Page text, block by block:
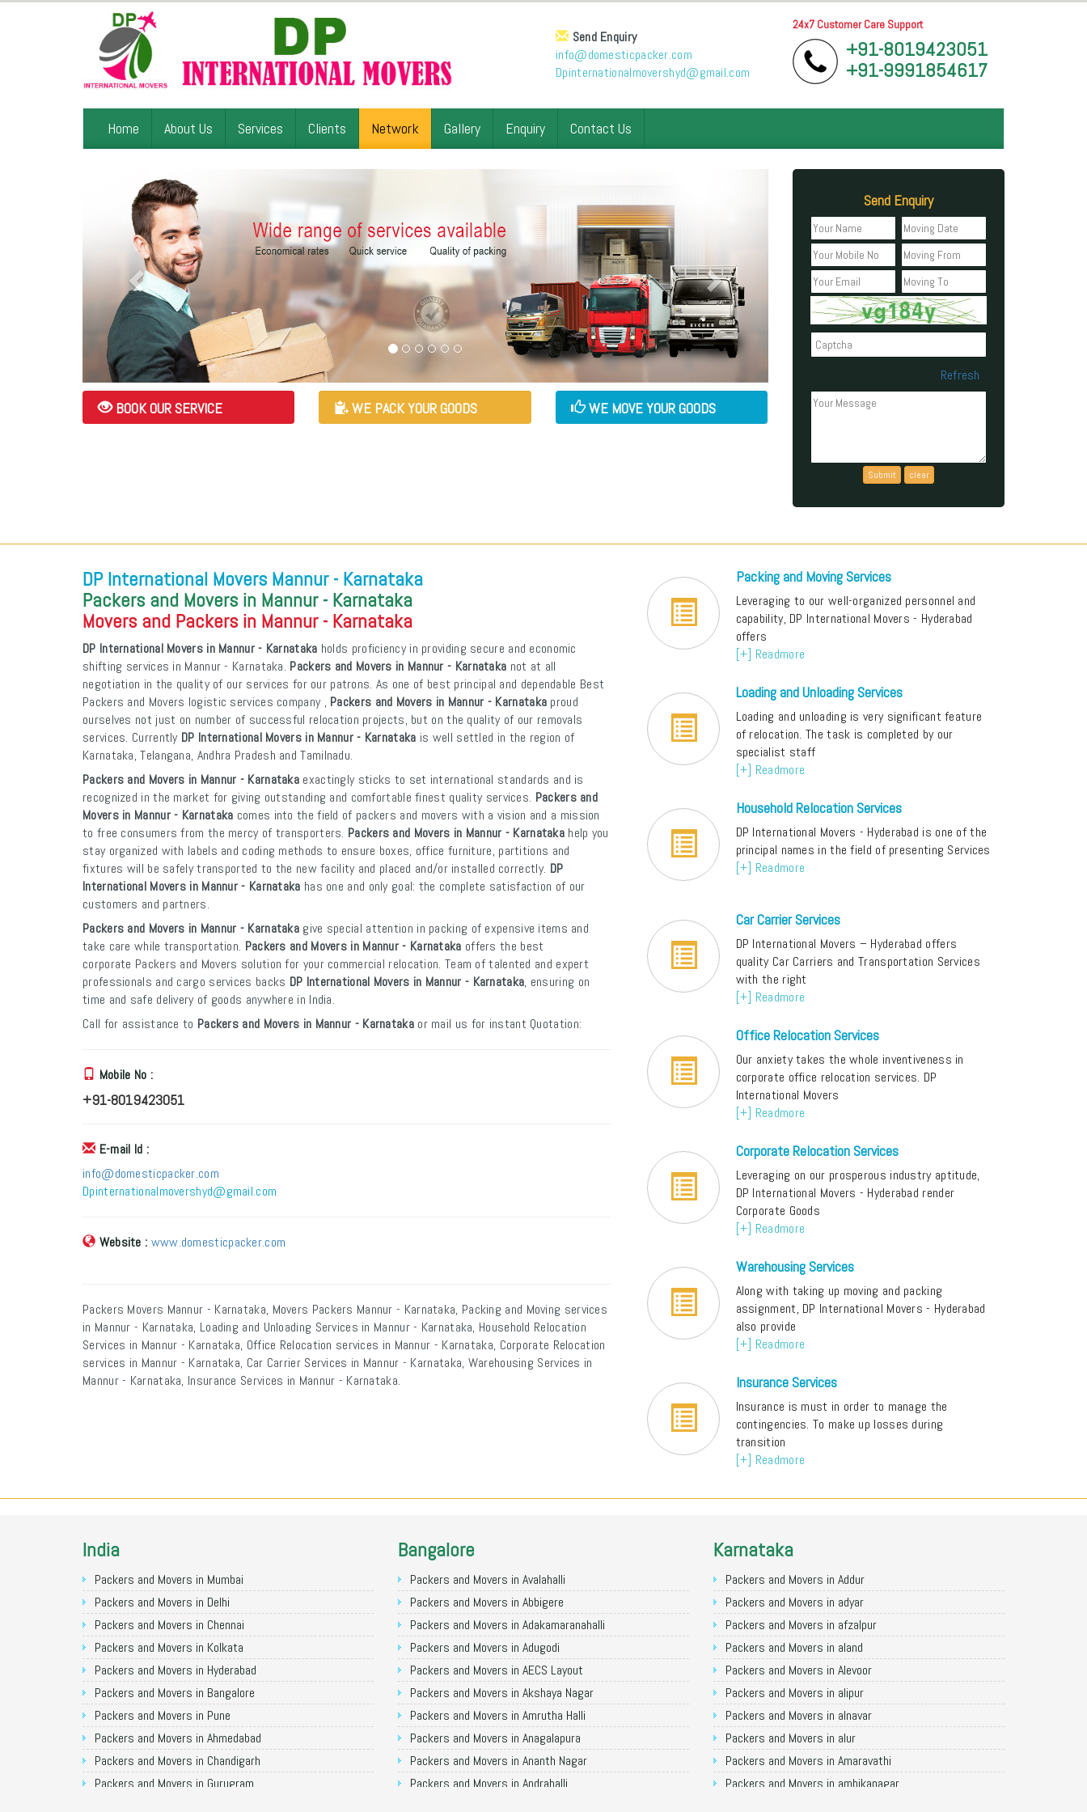
24x7 Customer Care Support
+91-8019423051
+91-9991854617
Send Enquiry
info@domesticpacker.com
Dpinternationalmovershyd@gmail.com
Home About Us Services Clients Network Gallery Enquiry Contact Us
BOOK OUR SERVICE WE PACK YOUR GOODS WE MOVE YOUR GOODS
Send Enquiry
Refresh
DP International Movers Mannur - Karnataka
Packers and Movers in Mannur - Karnataka
Movers and Packers in Mannur - Karnataka
DP International Movers in Mannur - Karnataka holds proficiency in providing secure and economic
shifting services in Mannur - Karnataka. Packers and Movers in Mannur - Karnataka not at all
negotiation in the quality of our services for our patrons. As one of best principal and dependable Best
Packers and Movers logistic services company , Packers and Movers in Mannur - Karnataka proud
ourselves not just on number of successful relocation projects, but on the quality of our removals
services. Currently DP International Movers in Mannur - Karnataka is well settled in the region of
Karnataka, Telangana, Andhra Pradesh and Tamilnadu.
Packers and Movers in Mannur - Karnataka exactingly sticks to set international standards and is
recognized in the market for giving outstanding and comfortable finest quality services. Packers and
Movers in Mannur - Karnataka comes into the field of packers and movers with a vision and a mission
to free consumers from the mercy of transporters. Packers and Movers in Mannur - Karnataka help you
stay organized with labels and coding methods to ensure boxes, office furniture, partitions and
fixtures will be safely transported to the new facility and placed and/or installed correctly. DP
International Movers in Mannur - Karnataka has one and only goal: the complete satisfaction of our
customers and partners.
Packers and Movers in Mannur - Karnataka give special attention in packing of expensive items and
take care while transportation. Packers and Movers in Mannur - Karnataka offers the best
corporate Packers and Movers solution for your commercial relocation. Team of talented and expert
professionals and cargo services backs DP International Movers in Mannur - Karnataka, ensuring on
time and safe delivery of goods anywhere in India.
Call for assistance to Packers and Movers in Mannur - Karnatakaor mail us for instant Quotation:
Mobile No :
+91-8019423051
E-mail Id :
info@domesticpacker.com
Dpinternationalmovershyd@gmail.com
Website : www.domesticpacker.com
Packers Movers Mannur - Karnataka, Movers Packers Mannur - Karnataka, Packing and Moving services
in Mannur - Karnataka, Loading and Unloading Services in Mannur - Karnataka, Household Relocation
Services in Mannur - Karnataka, Office Relocation services in Mannur - Karnataka, Corporate Relocation
services in Mannur - Karnataka, Car Carrier Services in Mannur - Karnataka, Warehousing Services in
Mannur - Karnataka, Insurance Services in Mannur - Karnataka.
Packing and Moving Services
Leveraging to our well-organized personnel and
capability, DP International Movers - Hyderabad
offers
[+] Readmore
Loading and Unloading Services
Loading and unloading is very significant feature
of relocation. The task is completed by our
specialist staff
[+] Readmore
Household Relocation Services
DP International Movers - Hyderabad is one of the
principal names in the field of presenting Services
[+] Readmore
Car Carrier Services
DP International Movers – Hyderabad offers
quality Car Carriers and Transportation Services
with the right
[+] Readmore
Office Relocation Services
Our anxiety takes the whole inventiveness in
corporate office relocation services. DP
International Movers
[+] Readmore
Corporate Relocation Services
Leveraging on our prosperous industry aptitude,
DP International Movers - Hyderabad render
Corporate Goods
[+] Readmore
Warehousing Services
Along with taking up moving and packing
assignment, DP International Movers - Hyderabad
also provide
[+] Readmore
Insurance Services
Insurance is must in order to manage the
contingencies. To make up losses during
transition
[+] Readmore
India
Packers and Movers in Mumbai
Packers and Movers in Delhi
Packers and Movers in Chennai
Packers and Movers in Kolkata
Packers and Movers in Hyderabad
Packers and Movers in Bangalore
Packers and Movers in Pune
Packers and Movers in Ahmedabad
Packers and Movers in Chandigarh
Packers and Movers in Gurugram
Bangalore
Packers and Movers in Avalahalli
Packers and Movers in Abbigere
Packers and Movers in Adakamaranahalli
Packers and Movers in Adugodi
Packers and Movers in AECS Layout
Packers and Movers in Akshaya Nagar
Packers and Movers in Amrutha Halli
Packers and Movers in Anagalapura
Packers and Movers in Ananth Nagar
Packers and Movers in Andrahalli
Karnataka
Packers and Movers in Addur
Packers and Movers in adyar
Packers and Movers in afzalpur
Packers and Movers in aland
Packers and Movers in Alevoor
Packers and Movers in alipur
Packers and Movers in alnavar
Packers and Movers in alur
Packers and Movers in Amaravathi
Packers and Movers in ambikanagar